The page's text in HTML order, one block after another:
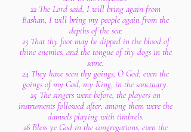
22 The Lord said, I will bring again from
Bashan, I will bring my people again from the
depths of the sea:
23 That thy foot may be dipped in the blood of
thine enemies, and the tongue of thy dogs in the
same.
24 They have seen thy goings, O God; even the
goings of my God, my King, in the sanctuary.
25 The singers went before, the players on
instruments followed after; among them were the
damsels playing with timbrels.
26 Bless ye God in the congregations, even the